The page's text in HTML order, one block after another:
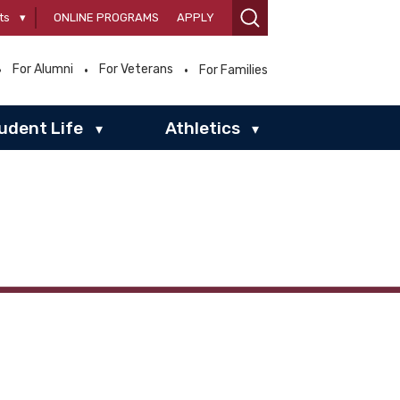
▾ ONLINE PROGRAMS APPLY
For Alumni For Veterans For Families
Life ▾ Athletics ▾